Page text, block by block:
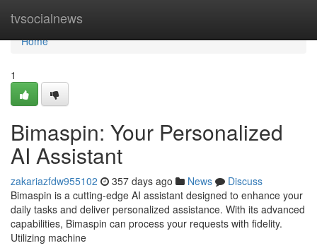
tvsocialnews
Home
Home
1
Bimaspin: Your Personalized
AI Assistant
zakariazfdw955102 357 days ago News
Discuss
Bimaspin is a cutting-edge AI assistant designed to enhance your
daily tasks and deliver personalized assistance. With its advanced
capabilities, Bimaspin can process your requests with fidelity.
Utilizing machine